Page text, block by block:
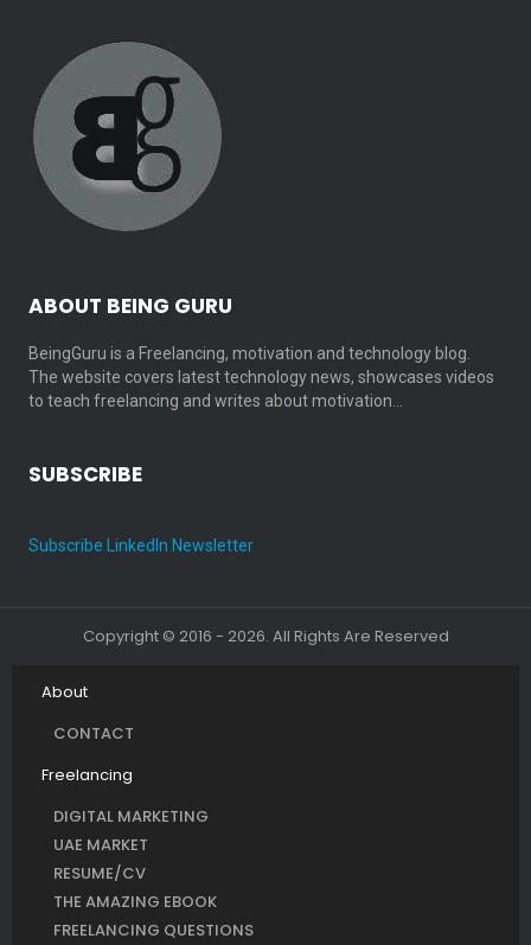
ABOUT BEING GURU
BeingGuru is a Freelancing, motivation and technology blog.
The website covers latest technology news, showcases videos
to teach freelancing and writes about motivation…
SUBSCRIBE
Subscribe LinkedIn Newsletter
Copyright © 2016 - 2026. All Rights Are Reserved
About
CONTACT
Freelancing
DIGITAL MARKETING
UAE MARKET
RESUME/CV
THE AMAZING EBOOK
FREELANCING QUESTIONS